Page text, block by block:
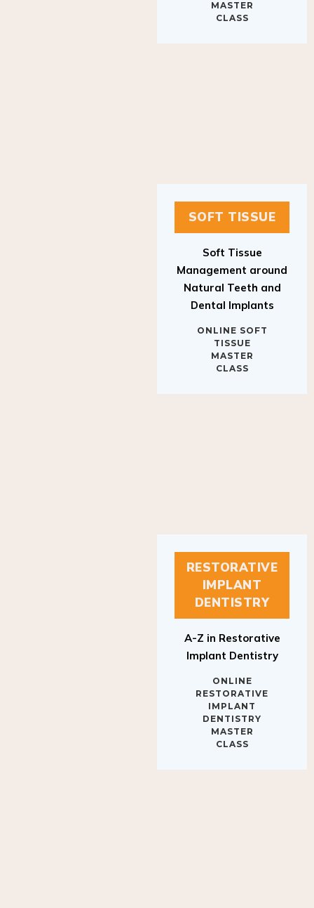
CLASS
SOFT TISSUE
Management around
Natural Teeth and
Dental Implants
TISSUE
MASTER
CLASS
RESTORATIVE
IMPLANT
DENTISTRY
Implant Dentistry
RESTORATIVE
IMPLANT
DENTISTRY
MASTER
CLASS